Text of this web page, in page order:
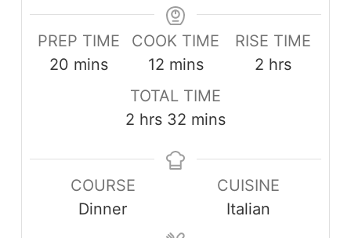
PREP TIME
20minutes
mins
COOK TIME
12minutes
mins
RISE TIME
2hours
hrs
TOTAL TIME
2 hours
hrs 32 minutes
mins
COURSE
Dinner
CUISINE
Italian